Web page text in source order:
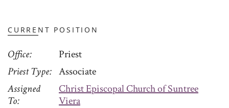
CURRENT POSITION
Office
Priest
Priest Type
Associate
Assigned
To
Christ Episcopal Church of Suntree
Viera